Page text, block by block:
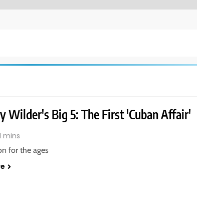
Wilder's Big 5: The First 'Cuban Affair'
mins
for the ages